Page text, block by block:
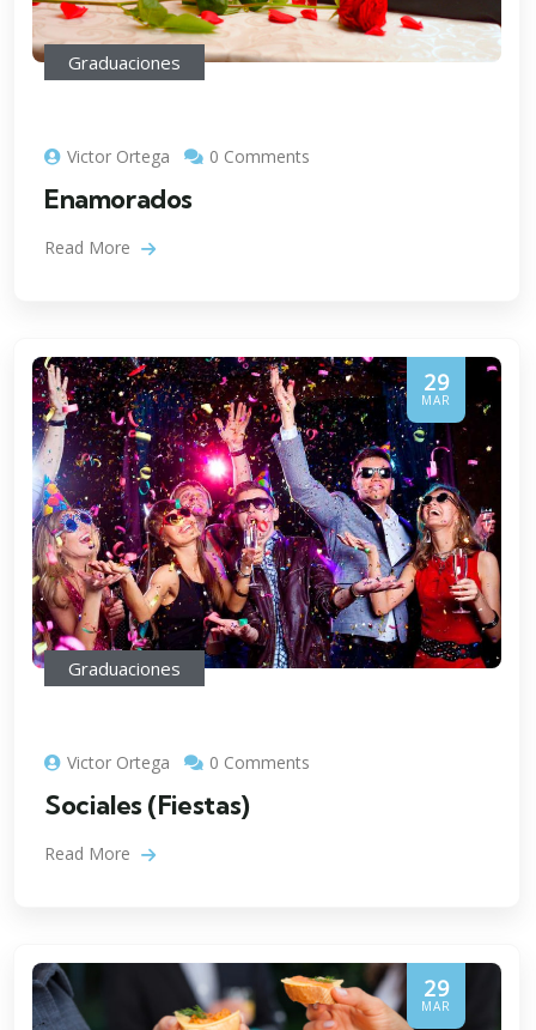
Graduaciones
Victor Ortega 0 Comments
Enamorados
Read More
29
MAR
Graduaciones
Victor Ortega 0 Comments
Sociales (Fiestas)
Read More
29
MAR